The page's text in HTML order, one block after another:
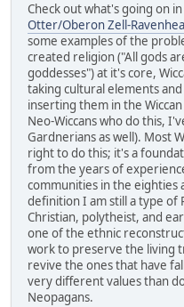
Check out what's going on
Otter/Oberon Zell-
some examples of the
created religion ("All gods
goddesses") at it's core,
taking cultural elements
inserting them in the
Neo-Wiccans who do this,
Gardnerians as well). Most
right to do this; it's a
from the years of
communities in the eighties
definition I am still a type of
Christian, polytheist, and
one of the ethnic
work to preserve the living
revive the ones that have
very different values than
Neopagans.